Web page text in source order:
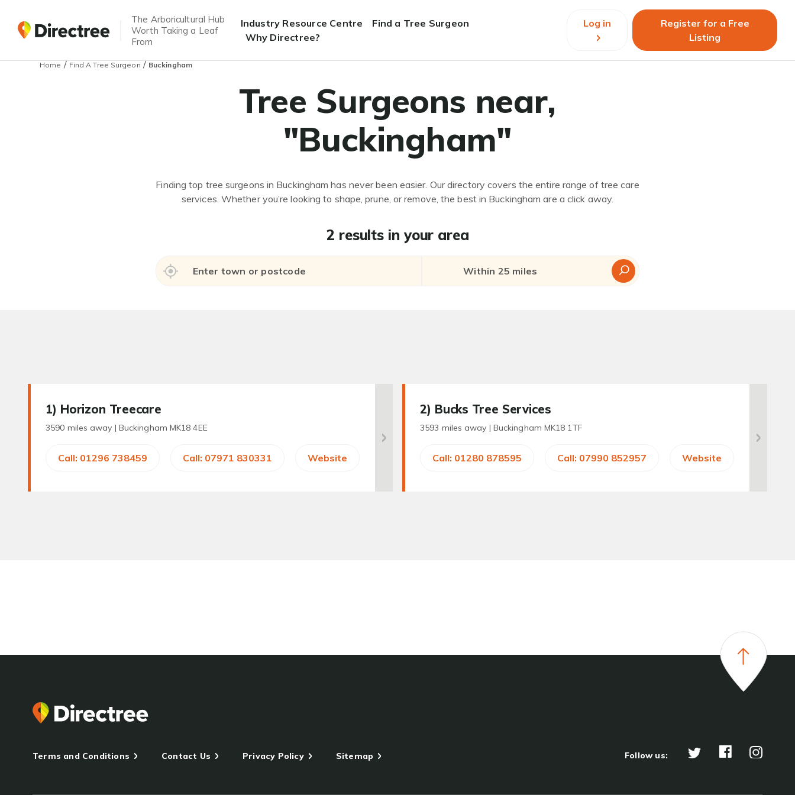
The Arboricultural Hub
Worth Taking a Leaf
From
Industry Resource Centre
Find a Tree Surgeon
Why Directree?
Log in
Register for a Free
Listing
Home/Find A Tree Surgeon/Buckingham
Tree Surgeons near,
"Buckingham"
Finding top tree surgeons in Buckingham has never been easier. Our directory covers the entire range of tree care
services. Whether you’re looking to shape, prune, or remove, the best in Buckingham are a click away.
2 results in your area
1) Horizon Treecare
3590 miles away | Buckingham MK18 4EE
Call: 01296 738459 Call: 07971 830331 Website
2) Bucks Tree Services
3593 miles away | Buckingham MK18 1TF
Call: 01280 878595 Call: 07990 852957 Website
Terms and Conditions Contact Us Privacy Policy Sitemap Follow us: